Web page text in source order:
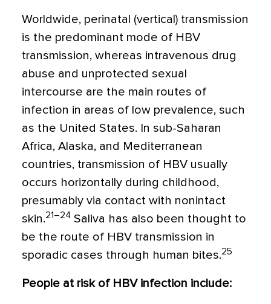
Worldwide, perinatal (vertical) transmission
is the predominant mode of HBV
transmission, whereas intravenous drug
abuse and unprotected sexual
intercourse are the main routes of
infection in areas of low prevalence, such
as the United States. In sub-Saharan
Africa, Alaska, and Mediterranean
countries, transmission of HBV usually
occurs horizontally during childhood,
presumably via contact with nonintact
skin.21–24 Saliva has also been thought to
be the route of HBV transmission in
sporadic cases through human bites.25
People at risk of HBV infection include: